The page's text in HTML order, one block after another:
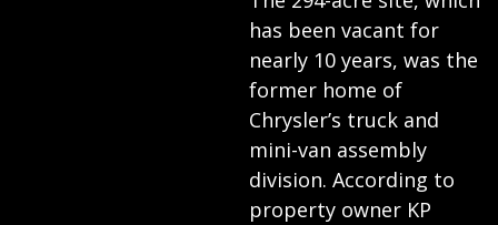
has been vacant for
nearly 10 years, was the
former home of
Chrysler’s truck and
mini-van assembly
division. According to
property owner KP